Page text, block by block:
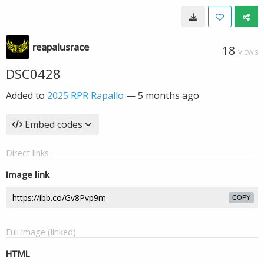
reapalusrace 18 VIEWS
DSC0428
Added to 2025 RPR Rapallo —5 months ago
Embed codes
Direct links
Image link
COPY
Full image (linked)
HTML